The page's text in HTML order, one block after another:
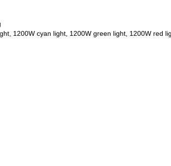
1200W cyan light, 1200W green light, 1200W red